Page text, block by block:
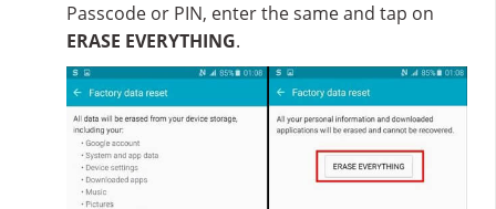
Passcode or PIN, enter the same and tap on
ERASE EVERYTHING.